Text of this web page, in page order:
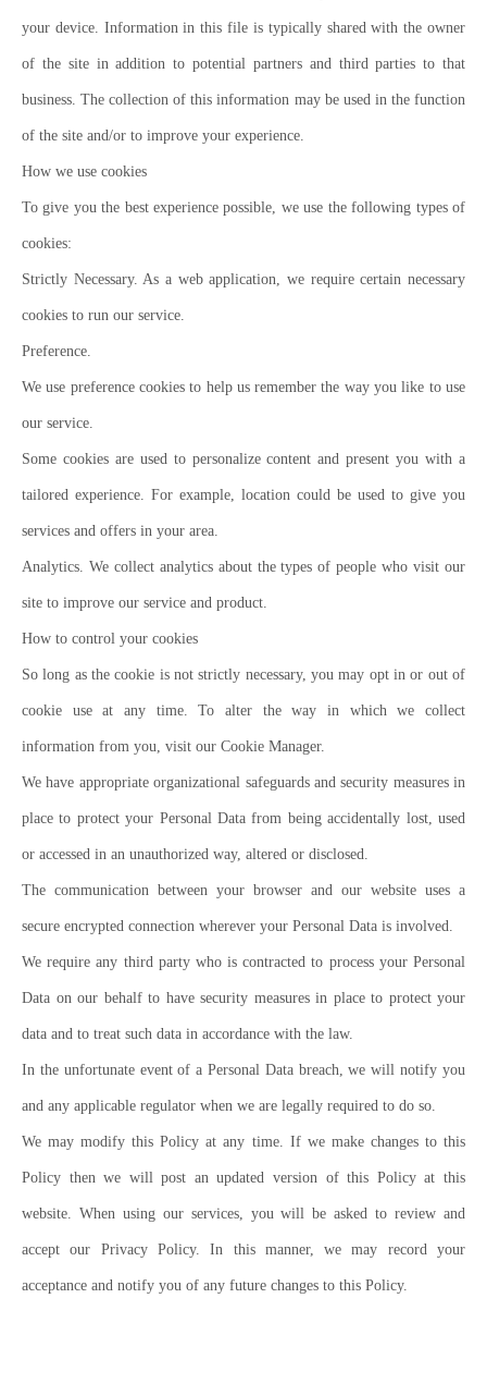
your device. Information in this file is typically shared with the owner
of the site in addition to potential partners and third parties to that
business. The collection of this information may be used in the function
of the site and/or to improve your experience.
How we use cookies
To give you the best experience possible, we use the following types of
cookies:
Strictly Necessary. As a web application, we require certain necessary
cookies to run our service.
Preference.
We use preference cookies to help us remember the way you like to use
our service.
Some cookies are used to personalize content and present you with a
tailored experience. For example, location could be used to give you
services and offers in your area.
Analytics. We collect analytics about the types of people who visit our
site to improve our service and product.
How to control your cookies
So long as the cookie is not strictly necessary, you may opt in or out of
cookie use at any time. To alter the way in which we collect
information from you, visit our Cookie Manager.
We have appropriate organizational safeguards and security measures in
place to protect your Personal Data from being accidentally lost, used
or accessed in an unauthorized way, altered or disclosed.
The communication between your browser and our website uses a
secure encrypted connection wherever your Personal Data is involved.
We require any third party who is contracted to process your Personal
Data on our behalf to have security measures in place to protect your
data and to treat such data in accordance with the law.
In the unfortunate event of a Personal Data breach, we will notify you
and any applicable regulator when we are legally required to do so.
We may modify this Policy at any time. If we make changes to this
Policy then we will post an updated version of this Policy at this
website. When using our services, you will be asked to review and
accept our Privacy Policy. In this manner, we may record your
acceptance and notify you of any future changes to this Policy.